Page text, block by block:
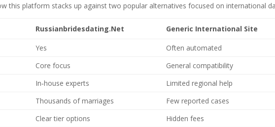
this platform stacks up against two popular alternatives focused on international
Russianbridesdating.Net Generic International Site
Yes
Often automated
Core focus
General compatibility
In‑house experts
Limited regional help
Thousands of marriages
Few reported cases
Clear tier options Hidden fees